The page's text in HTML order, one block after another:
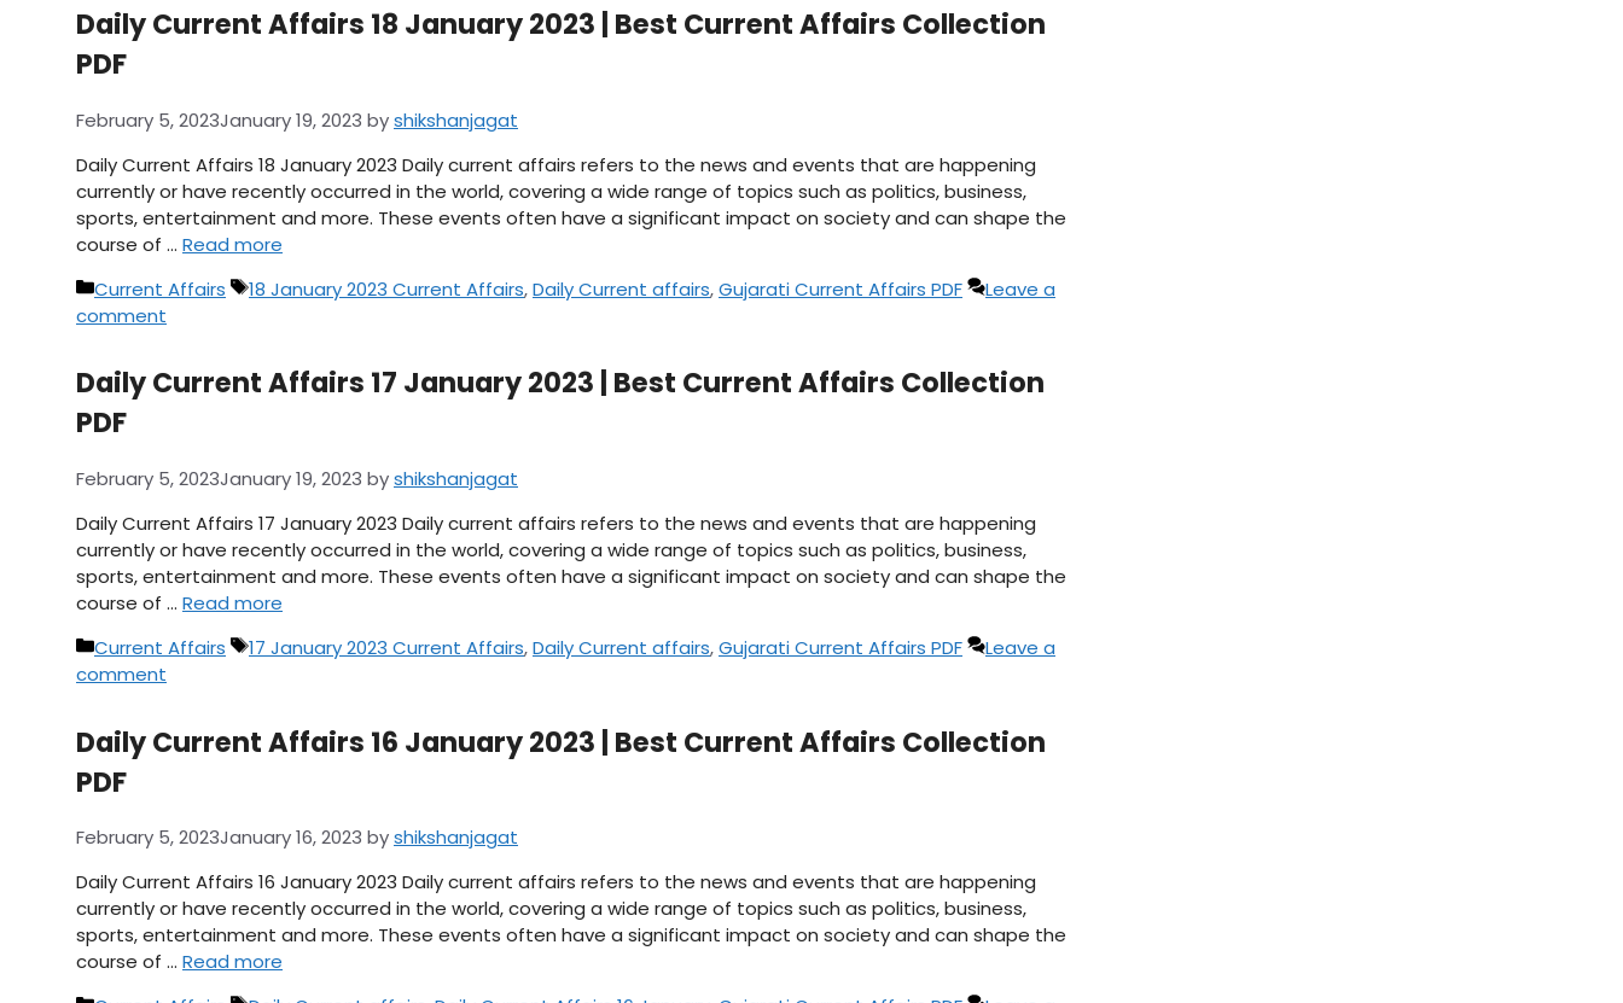
Daily Current Affairs 18 January 2023 | Best Current Affairs Collection
PDF
February 5, 2023January 19, 2023 byshikshanjagat
Daily Current Affairs 18 January 2023 Daily current affairs refers to the news and events that are happening
currently or have recently occurred in the world, covering a wide range of topics such as politics, business,
sports, entertainment and more. These events often have a significant impact on society and can shape the
course of … Read more
Categories
Current Affairs Tags
18 January 2023 Current Affairs,Daily Current affairs,Gujarati Current Affairs PDF
Leave a
comment
Daily Current Affairs 17 January 2023 | Best Current Affairs Collection
PDF
February 5, 2023January 19, 2023 byshikshanjagat
Daily Current Affairs 17 January 2023 Daily current affairs refers to the news and events that are happening
currently or have recently occurred in the world, covering a wide range of topics such as politics, business,
sports, entertainment and more. These events often have a significant impact on society and can shape the
course of … Read more
Categories
Current Affairs Tags
17 January 2023 Current Affairs,Daily Current affairs,Gujarati Current Affairs PDF
Leave a
comment
Daily Current Affairs 16 January 2023 | Best Current Affairs Collection
PDF
February 5, 2023January 16, 2023 byshikshanjagat
Daily Current Affairs 16 January 2023 Daily current affairs refers to the news and events that are happening
currently or have recently occurred in the world, covering a wide range of topics such as politics, business,
sports, entertainment and more. These events often have a significant impact on society and can shape the
course of … Read more